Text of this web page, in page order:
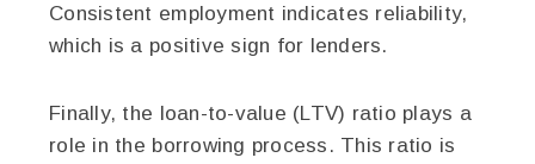
Consistent employment indicates reliability,
which is a positive sign for lenders.
Finally, the loan-to-value (LTV) ratio plays a
role in the borrowing process. This ratio is